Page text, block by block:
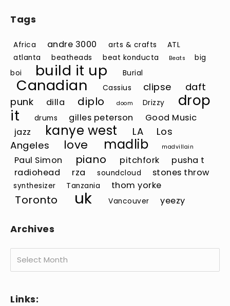
Tags
Africa andre 3000 arts & crafts
ATL
atlanta
beatheads beat konducta Beats
big
boi
build it up Burial
Canadian Cassius clipse
daft
punk
dilla diplo doom Drizzy
drop
it
drums gilles peterson
Good Music
jazz
kanye west LA
Los
Angeles
love madlib madvillain
Paul Simon piano pitchfork
pusha t
radiohead
rza soundcloud stones throw
synthesizer Tanzania thom yorke
Toronto uk Vancouver yeezy
Archives
Links: